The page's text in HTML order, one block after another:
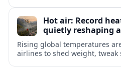
links with Pennsylvania and
Hot air: Record
quietly reshaping
Rising global temperatures
airlines to shed weight, tweak